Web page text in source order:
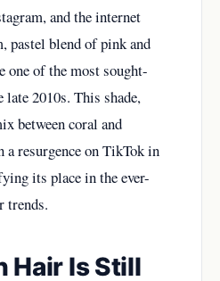
and the internet
pastel blend of pink and
one of the most sought-
2010s. This shade,
between coral and
a resurgence on TikTok in
its place in the ever-
trends.
Hair Is Still